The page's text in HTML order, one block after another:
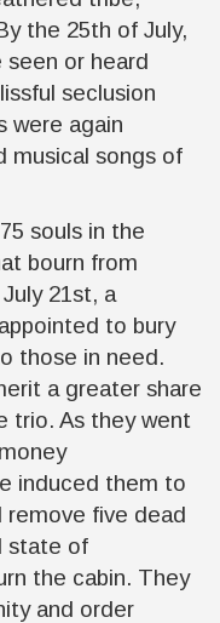
the 25th of July,
seen or heard
seclusion
were again
musical songs of
souls in the
bourn from
21st, a
to bury
those in need.
a greater share
trio. As they went
induced them to
remove five dead
state of
the cabin. They
and order